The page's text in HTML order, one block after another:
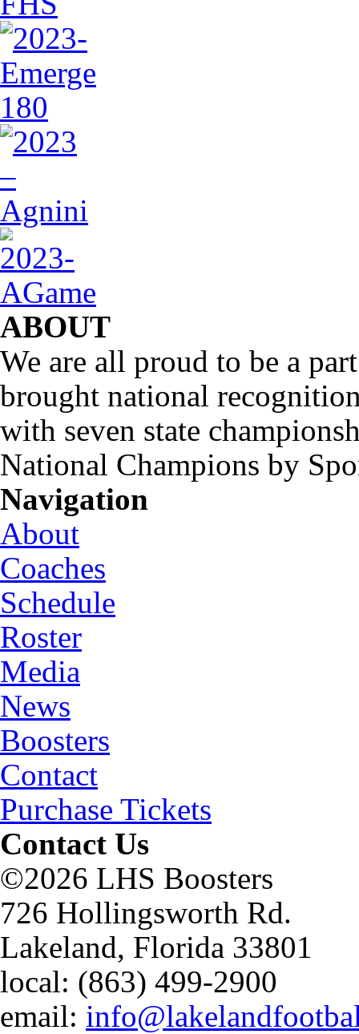
ABOUT
We are all proud to be a
brought national
with seven state
National Champions by
Navigation
About
Coaches
Schedule
Roster
Media
News
Boosters
Contact
Purchase Tickets
Contact Us
©2026 LHS Boosters
726 Hollingsworth Rd.
Lakeland, Florida 33801
local: (863) 499-2900
email: